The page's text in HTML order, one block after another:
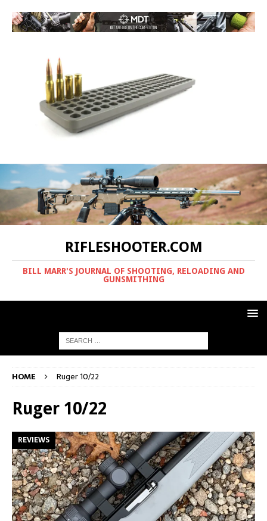
RIFLESHOOTER.COM
BILL MARR'S JOURNAL OF SHOOTING, RELOADING AND
GUNSMITHING
HOME Ruger 10/22
Ruger 10/22
REVIEWS